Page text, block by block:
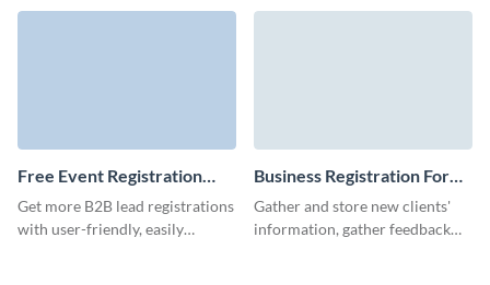
Free Event Registration
Form Template
Get more B2B lead registrations
with user-friendly, easily
Business Registration Form
Template
Gather and store new clients'
information, gather feedback